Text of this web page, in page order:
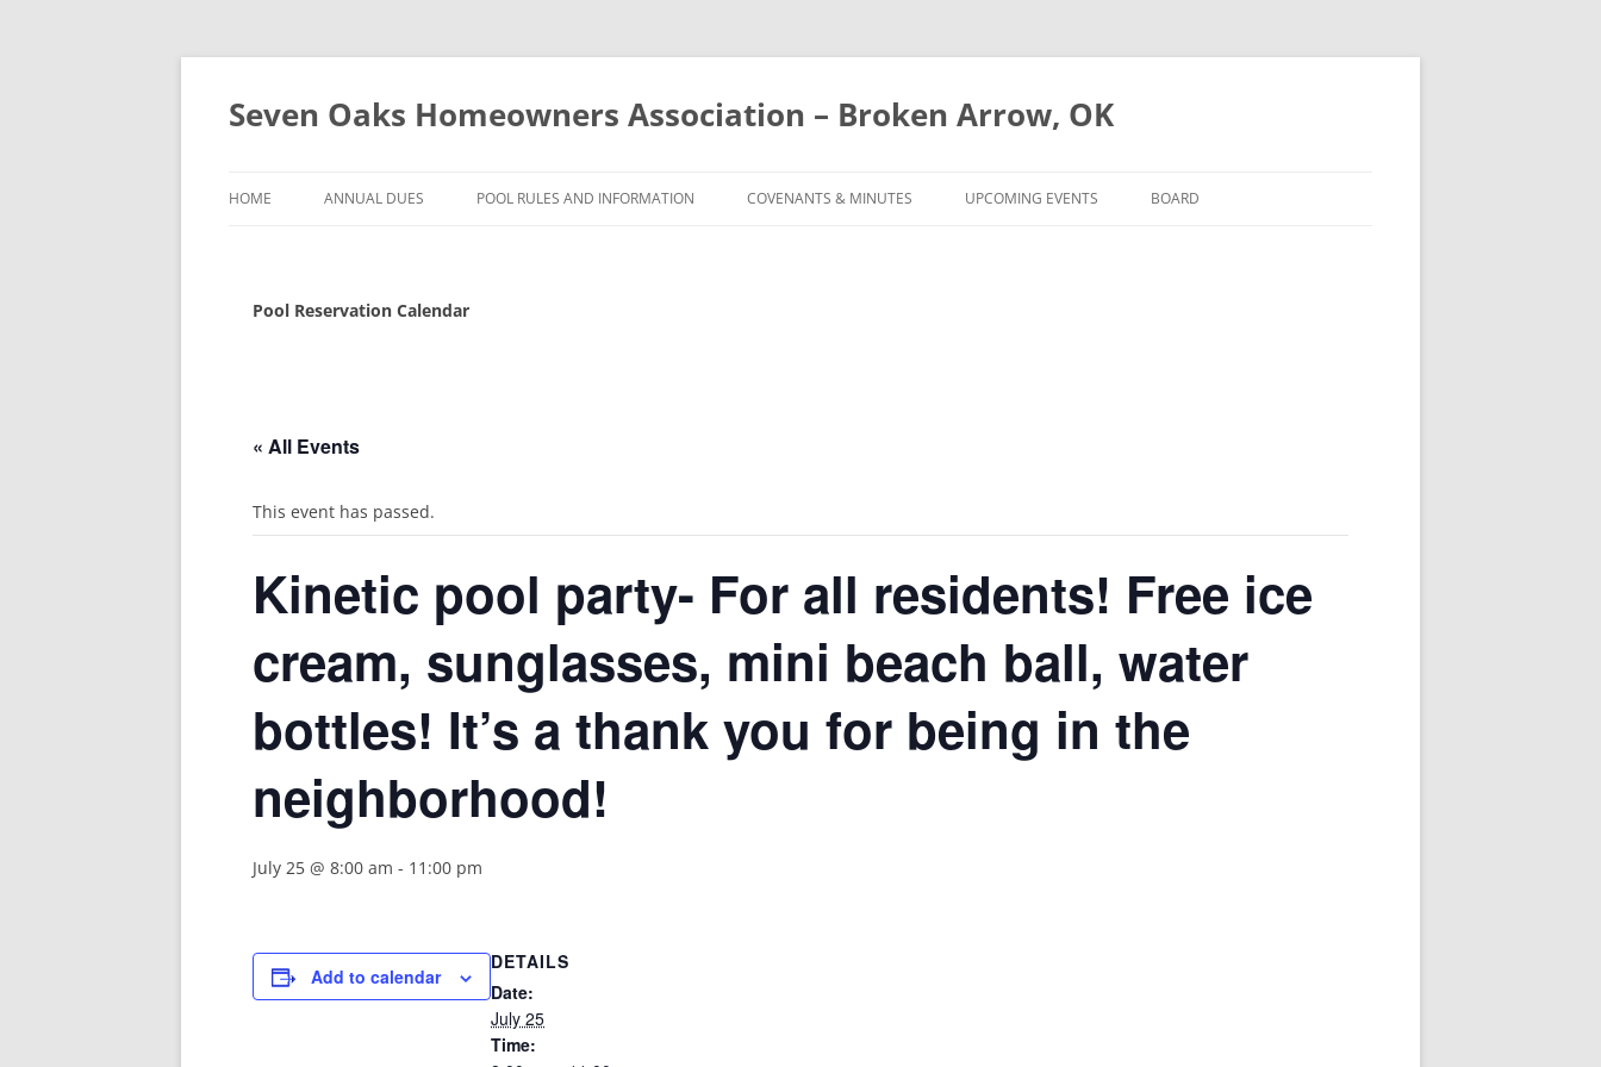
Seven Oaks Homeowners Association – Broken Arrow, OK
to
HOME ANNUAL DUES POOL RULES AND INFORMATION COVENANTS & MINUTES UPCOMING EVENTS BOARD
Pool Reservation Calendar
« All Events
This event has passed.
Kinetic pool party- For all residents! Free ice
cream, sunglasses, mini beach ball, water
bottles! It’s a thank you for being in the
neighborhood!
July 25 @ 8:00 am - 11:00 pm
Add to calendar
DETAILS
Date:
July 25
Time: